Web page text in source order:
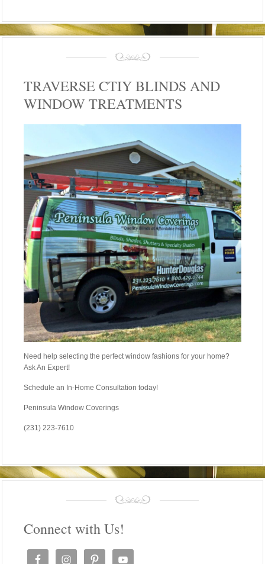
TRAVERSE CTIY BLINDS AND
WINDOW TREATMENTS
Need help selecting the perfect window fashions for your home?
Ask An Expert!
Schedule an In-Home Consultation today!
Peninsula Window Coverings
(231) 223-7610
Connect with Us!